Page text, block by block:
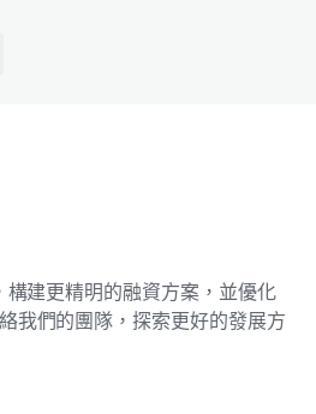
構建更精明的融資方案，並優化
我們的團隊，探索更好的發展方